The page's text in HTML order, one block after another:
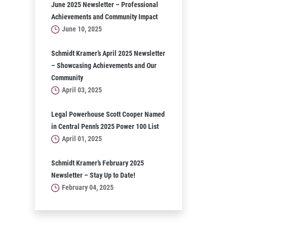
June 2025 Newsletter – Professional
Achievements and Community Impact
June 10, 2025
Schmidt Kramer’s April 2025 Newsletter
– Showcasing Achievements and Our
Community
April 03, 2025
Legal Powerhouse Scott Cooper Named
in Central Penn’s 2025 Power 100 List
April 01, 2025
Schmidt Kramer’s February 2025
Newsletter – Stay Up to Date!
February 04, 2025